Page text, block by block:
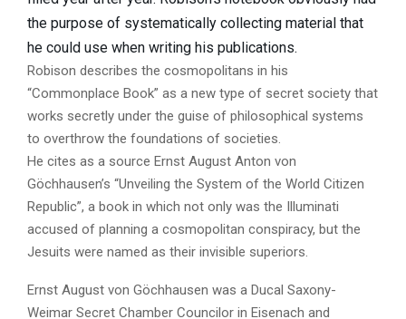
the purpose of systematically collecting material that
he could use when writing his publications.
Robison describes the cosmopolitans in his
“Commonplace Book” as a new type of secret society that
works secretly under the guise of philosophical systems
to overthrow the foundations of societies.
He cites as a source Ernst August Anton von
Göchhausen’s “Unveiling the System of the World Citizen
Republic”, a book in which not only was the Illuminati
accused of planning a cosmopolitan conspiracy, but the
Jesuits were named as their invisible superiors.
Ernst August von Göchhausen was a Ducal Saxony-
Weimar Secret Chamber Councilor in Eisenach and